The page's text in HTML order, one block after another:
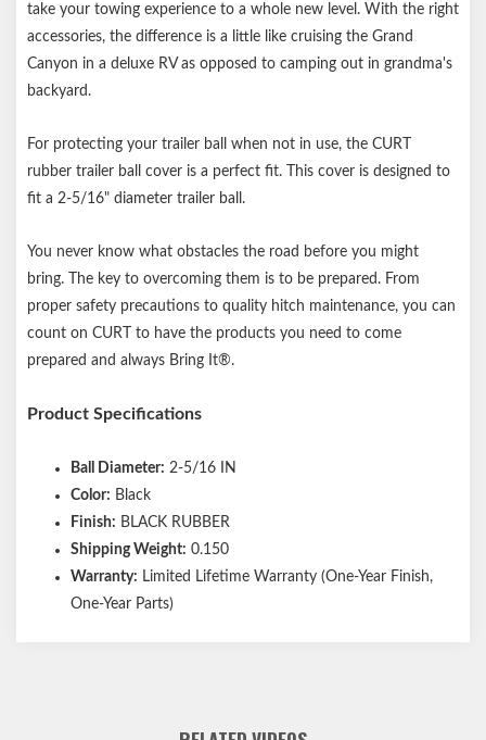
take your towing experience to a whole new level. With the right
accessories, the difference is a little like cruising the Grand
Canyon in a deluxe RV as opposed to camping out in grandma's
backyard.
For protecting your trailer ball when not in use, the CURT
rubber trailer ball cover is a perfect fit. This cover is designed to
fit a 2-5/16" diameter trailer ball.
You never know what obstacles the road before you might
bring. The key to overcoming them is to be prepared. From
proper safety precautions to quality hitch maintenance, you can
count on CURT to have the products you need to come
prepared and always Bring It®.
Product Specifications
Ball Diameter: 2-5/16 IN
Color: Black
Finish: BLACK RUBBER
Shipping Weight: 0.150
Warranty: Limited Lifetime Warranty (One-Year Finish,
One-Year Parts)